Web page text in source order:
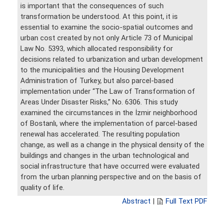
is important that the consequences of such
transformation be understood. At this point, it is
essential to examine the socio-spatial outcomes and
urban cost created by not only Article 73 of Municipal
Law No. 5393, which allocated responsibility for
decisions related to urbanization and urban development
to the municipalities and the Housing Development
Administration of Turkey, but also parcel-based
implementation under “The Law of Transformation of
Areas Under Disaster Risks,” No. 6306. This study
examined the circumstances in the İzmir neighborhood
of Bostanlı, where the implementation of parcel-based
renewal has accelerated. The resulting population
change, as well as a change in the physical density of the
buildings and changes in the urban technological and
social infrastructure that have occurred were evaluated
from the urban planning perspective and on the basis of
quality of life.
Abstract | Full Text PDF